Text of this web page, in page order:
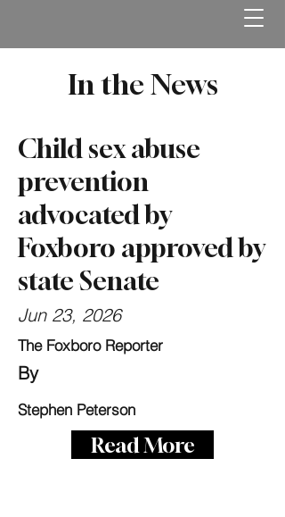
In the News
Child sex abuse
prevention
advocated by
Foxboro approved by
state Senate
Jun 23, 2026
The Foxboro Reporter
By
Stephen Peterson
Read More